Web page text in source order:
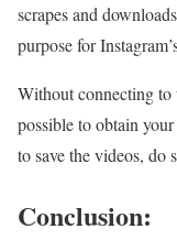
scrapes and
purpose for
Without connecting to
possible to obtain
to save the videos, do
Conclusion: